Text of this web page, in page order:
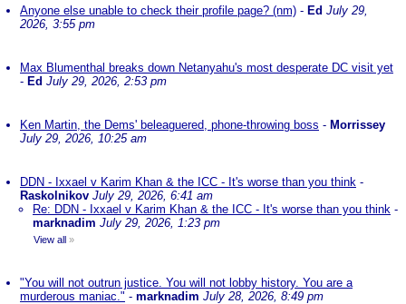
Anyone else unable to check their profile page? (nm) - Ed July 29,
2026, 3:55 pm
Max Blumenthal breaks down Netanyahu's most desperate DC visit yet
- Ed July 29, 2026, 2:53 pm
Ken Martin, the Dems' beleaguered, phone-throwing boss - Morrissey
July 29, 2026, 10:25 am
DDN - Ixxael v Karim Khan & the ICC - It's worse than you think -
Raskolnikov July 29, 2026, 6:41 am
Re: DDN - Ixxael v Karim Khan & the ICC - It's worse than you think -
marknadim July 29, 2026, 1:23 pm
View all »
"You will not outrun justice. You will not lobby history. You are a
murderous maniac." - marknadim July 28, 2026, 8:49 pm